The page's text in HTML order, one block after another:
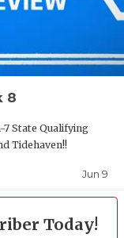
8
State Qualifying
Tidehaven!!
Jun 9
Today!